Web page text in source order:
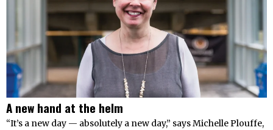
A new hand at the helm
“It’s a new day — absolutely a new day,” says Michelle Plouffe,